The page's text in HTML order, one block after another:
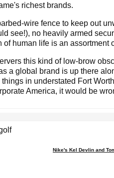
richest brands.
wire fence to keep out
see!), no heavily armed
of human life is an assortment
this kind of low-brow
a global brand is up there
in understated Fort
America, it would be
Nike's Kel Devlin and